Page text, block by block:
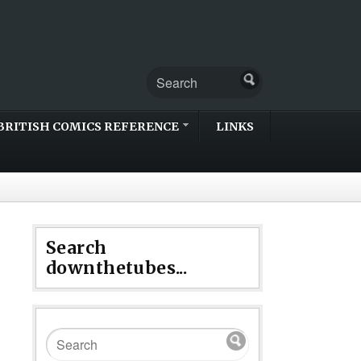
COMICS REFERENCE LINKS
Search
downthetubes...